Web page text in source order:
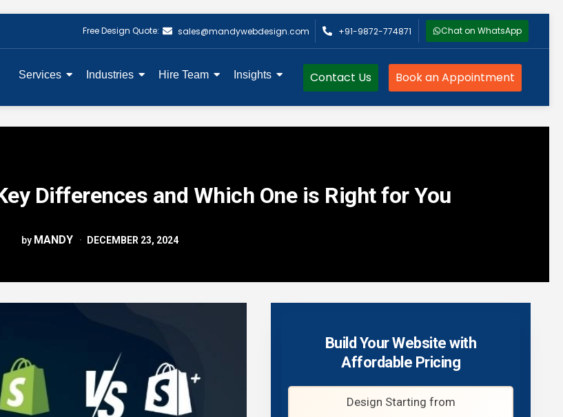
Free Design Quote: sales@mandywebdesign.com +91-9872-774871 Chat on WhatsApp
Services Industries Hire Team Insights Contact Us Book an Appointment
Differences and Which One is Right for You
by MANDY DECEMBER 23, 2024
Build Your Website with
Affordable Pricing
Design Starting from